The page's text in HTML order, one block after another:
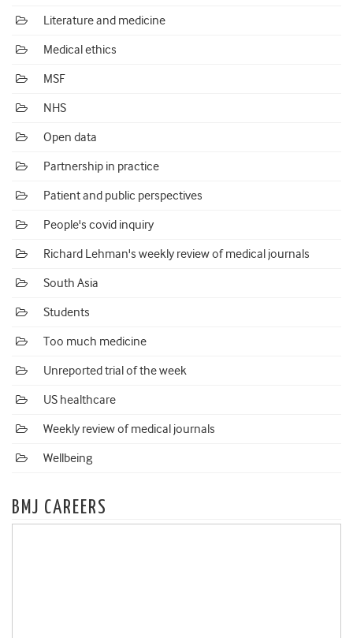
Literature and medicine
Medical ethics
MSF
NHS
Open data
Partnership in practice
Patient and public perspectives
People's covid inquiry
Richard Lehman's weekly review of medical journals
South Asia
Students
Too much medicine
Unreported trial of the week
US healthcare
Weekly review of medical journals
Wellbeing
BMJ CAREERS